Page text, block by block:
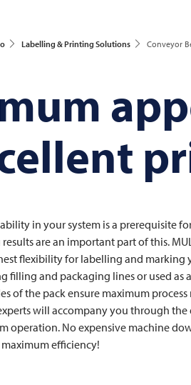
Labelling & Printing Solutions Conveyor
in your system is a prerequisite
are an important part of this.
flexibility for labelling and marking
filling and packaging lines or used as
of the pack ensure maximum
will accompany you through
operation. No expensive machine
efficiency!